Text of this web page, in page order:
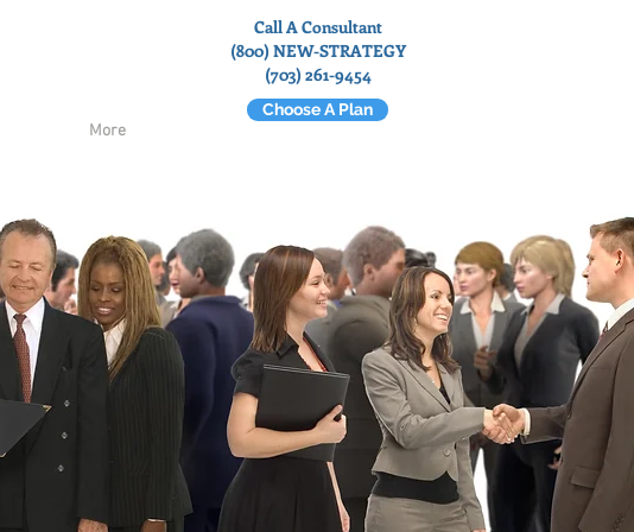
Call A Consultant
(800) NEW-STRATEGY
(703) 261-9454
More
Choose A Plan